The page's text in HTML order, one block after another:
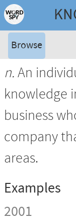
Browse
n.An
knowledge
business
company
areas.
Examples
2001